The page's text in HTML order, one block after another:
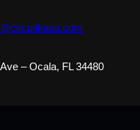
– Ocala, FL 34480